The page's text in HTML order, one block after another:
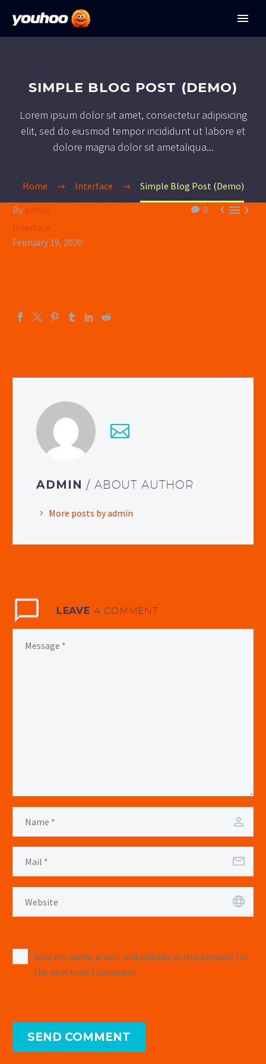
SIMPLE BLOG POST (DEMO)
Lorem ipsum dolor sit amet, consectetur adipisicing
elit, sed do eiusmod tempor incididunt ut labore et
dolore magna dolor sit ametaliqua...
Home Interface
Simple Blog Post (Demo)
0

By admin
Interface
February 19, 2020
ADMIN / ABOUT AUTHOR
More posts by admin
LEAVE A COMMENT
Save my name, email, and website in this browser for
the next time I comment.
SEND COMMENT